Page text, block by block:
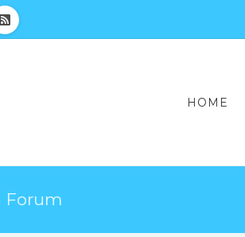
HOME
Forum